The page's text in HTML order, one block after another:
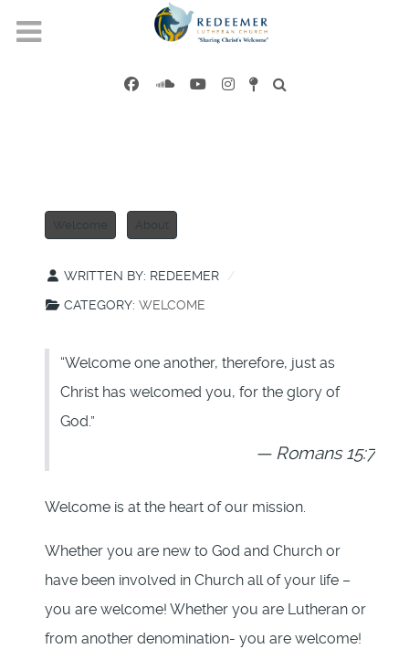
Welcome About
WRITTEN BY: REDEEMER
CATEGORY: WELCOME
“Welcome one another, therefore, just as
Christ has welcomed you, for the glory of
God.”
Romans 15:7
Welcome is at the heart of our mission.
Whether you are new to God and Church or
have been involved in Church all of your life –
you are welcome! Whether you are Lutheran or
from another denomination- you are welcome!